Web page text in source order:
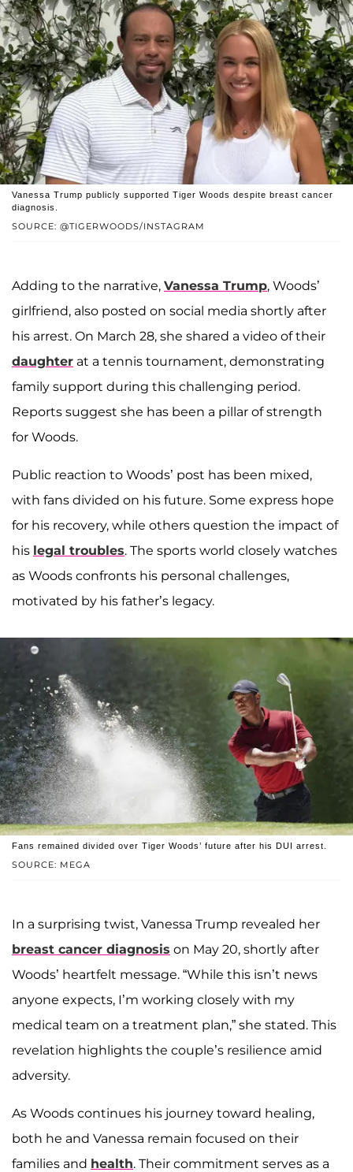
SOURCE: @TIGERWOODS/INSTAGRAM
Vanessa Trump publicly supported Tiger Woods despite breast cancer
diagnosis.
Adding to the narrative, Vanessa Trump, Woods’
girlfriend, also posted on social media shortly after
his arrest. On March 28, she shared a video of their
daughter at a tennis tournament, demonstrating
family support during this challenging period.
Reports suggest she has been a pillar of strength
for Woods.
Public reaction to Woods’ post has been mixed,
with fans divided on his future. Some express hope
for his recovery, while others question the impact of
his legal troubles. The sports world closely watches
as Woods confronts his personal challenges,
motivated by his father’s legacy.
SOURCE: MEGA
Fans remained divided over Tiger Woods’ future after his DUI arrest.
In a surprising twist, Vanessa Trump revealed her
breast cancer diagnosis on May 20, shortly after
Woods’ heartfelt message. “While this isn’t news
anyone expects, I’m working closely with my
medical team on a treatment plan,” she stated. This
revelation highlights the couple’s resilience amid
adversity.
As Woods continues his journey toward healing,
both he and Vanessa remain focused on their
families and health. Their commitment serves as a